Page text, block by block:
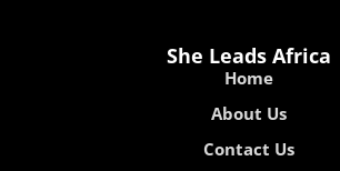
She Leads Africa
Home
About Us
Contact Us